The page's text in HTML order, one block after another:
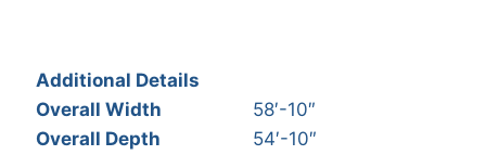
Additional Details
Overall Width
58′-10″
Overall Depth
54′-10″